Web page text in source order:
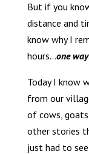
But if you
distance and
know why I
hours…one way.
Today I know
from our
of cows,
other stories
just had to